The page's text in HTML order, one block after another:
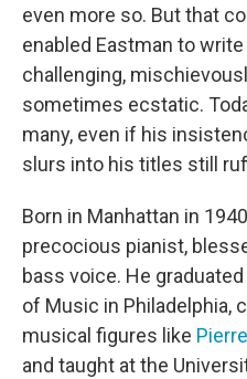
even more so. But that
enabled Eastman to
challenging,
sometimes ecstatic.
many, even if his
slurs into his titles still
Born in Manhattan in
precocious pianist,
bass voice. He
of Music in Philadelphia,
musical figures like
and taught at the